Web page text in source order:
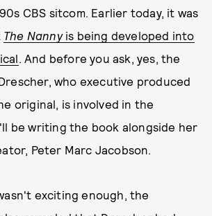
CBS sitcom. Earlier today, it was
The Nannyis being developed into
. And before you ask, yes, the
who executive produced
original, is involved in the
be writing the book alongside her
Peter Marc Jacobson.
exciting enough, the